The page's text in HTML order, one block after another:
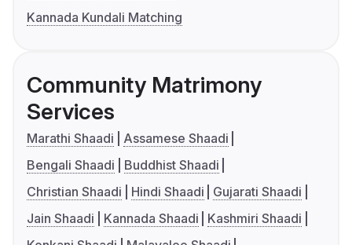
Kannada Kundali Matching
Community Matrimony
Services
Marathi Shaadi
Assamese Shaadi
Bengali Shaadi
Buddhist Shaadi
Christian Shaadi
Hindi Shaadi
Gujarati Shaadi
Jain Shaadi
Kannada Shaadi
Kashmiri Shaadi